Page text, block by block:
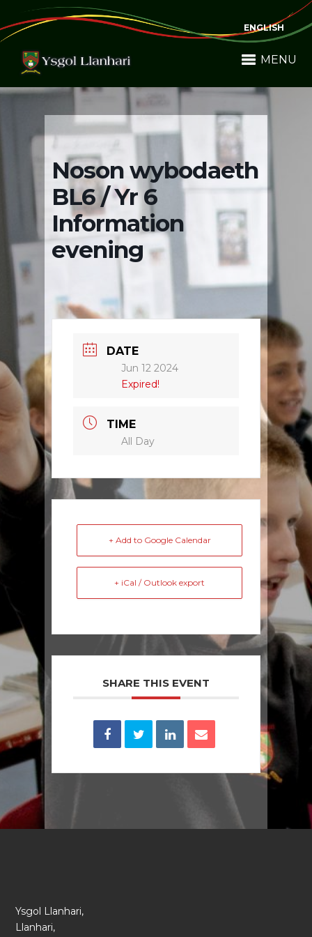
ENGLISH
MENU
Noson wybodaeth
BL6 / Yr 6
Information
evening
DATE
Jun 12 2024
Expired!
TIME
All Day
+ Add to Google Calendar
+ iCal / Outlook export
SHARE THIS EVENT
Ysgol Llanhari,
Llanhari,